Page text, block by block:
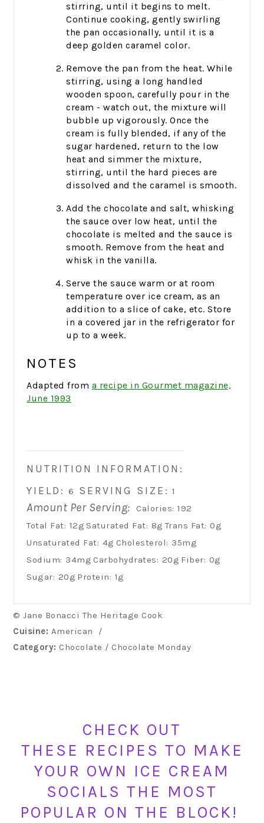
stirring, until it begins to melt.
Continue cooking, gently swirling
the pan occasionally, until it is a
deep golden caramel color.
Remove the pan from the heat. While
stirring, using a long handled
wooden spoon, carefully pour in the
cream - watch out, the mixture will
bubble up vigorously. Once the
cream is fully blended, if any of the
sugar hardened, return to the low
heat and simmer the mixture,
stirring, until the hard pieces are
dissolved and the caramel is smooth.
Add the chocolate and salt, whisking
the sauce over low heat, until the
chocolate is melted and the sauce is
smooth. Remove from the heat and
whisk in the vanilla.
Serve the sauce warm or at room
temperature over ice cream, as an
addition to a slice of cake, etc. Store
in a covered jar in the refrigerator for
up to a week.
NOTES
Adapted from a recipe in Gourmet magazine,
June 1993
NUTRITION INFORMATION:
YIELD: 6 SERVING SIZE: 1
Amount Per Serving: Calories: 192
Total Fat: 12g Saturated Fat: 8g Trans Fat: 0g
Unsaturated Fat: 4g Cholesterol: 35mg
Sodium: 34mg Carbohydrates: 20g Fiber: 0g
Sugar: 20g Protein: 1g
© Jane Bonacci The Heritage Cook
Cuisine: American
/
Category: Chocolate / Chocolate Monday
CHECK OUT
THESE RECIPES TO MAKE
YOUR OWN ICE CREAM
SOCIALS THE MOST
POPULAR ON THE BLOCK!